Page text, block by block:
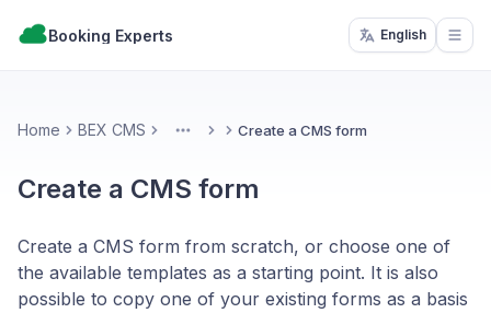
Booking Experts English
Home BEX CMS More Create a CMS form
Create a CMS form
Create a CMS form from scratch, or choose one of
the available templates as a starting point. It is also
possible to copy one of your existing forms as a basis